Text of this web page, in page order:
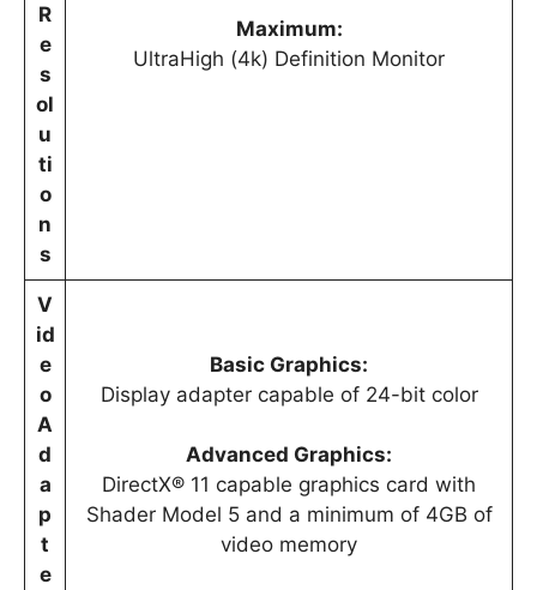
R
e
s
ol
u
ti
o
n
s
Maximum:
UltraHigh (4k) Definition Monitor
V
id
e
o
A
d
a
p
t
e
Basic Graphics:
Display adapter capable of 24-bit color
Advanced Graphics:
DirectX® 11 capable graphics card with
Shader Model 5 and a minimum of 4GB of
video memory